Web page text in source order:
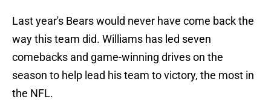
Last year's Bears would never have come back the
way this team did. Williams has led seven
comebacks and game-winning drives on the
season to help lead his team to victory, the most in
the NFL.